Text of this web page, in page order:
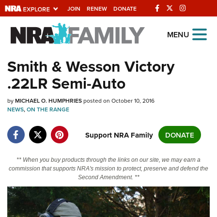
JOIN RENEW DONATE
Explore The NRA
Universe Of Websites
Quick Links
NRA.ORG
NRA Near You
State and Federal Gun Laws
NRA Online Training
Politics, Policy and Legislation
MENU
Smith & Wesson Victory
.22LR Semi-Auto
byMICHAEL O. HUMPHRIESposted on October 10, 2016
NEWS,ON THE RANGE
Support NRA Family DONATE
** When you buy products through the links on our site, we may earn a
commission that supports NRA's mission to protect, preserve and defend the
Second Amendment. **